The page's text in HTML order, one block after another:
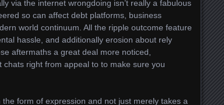
via the internet wrongdoing isn’t really a fabulous
so can affect debt platforms, business
world continuum. All the ripple outcome feature
hassle, and additionally erosion about rely
aftermaths a great deal more noticed,
right from appeal to to make sure you
form of expression and not just merely takes a